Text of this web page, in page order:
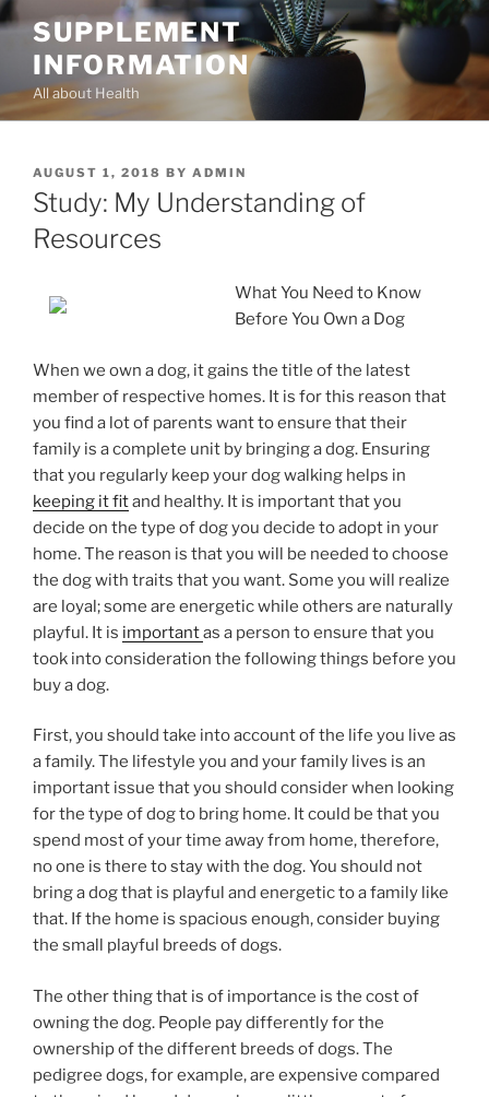
Skip
content
SUPPLEMENT
INFORMATION
All about Health
POSTED
ON
AUGUST 1, 2018 BY ADMIN
Study: My Understanding of
Resources
What You Need to Know
Before You Own a Dog
When we own a dog, it gains the title of the latest
member of respective homes. It is for this reason that
you find a lot of parents want to ensure that their
family is a complete unit by bringing a dog. Ensuring
that you regularly keep your dog walking helps in
keeping it fitand healthy. It is important that you
decide on the type of dog you decide to adopt in your
home. The reason is that you will be needed to choose
the dog with traits that you want. Some you will realize
are loyal; some are energetic while others are naturally
playful. It is importantas a person to ensure that you
took into consideration the following things before you
buy a dog.
First, you should take into account of the life you live as
a family. The lifestyle you and your family lives is an
important issue that you should consider when looking
for the type of dog to bring home. It could be that you
spend most of your time away from home, therefore,
no one is there to stay with the dog. You should not
bring a dog that is playful and energetic to a family like
that. If the home is spacious enough, consider buying
the small playful breeds of dogs.
The other thing that is of importance is the cost of
owning the dog. People pay differently for the
ownership of the different breeds of dogs. The
pedigree dogs, for example, are expensive compared